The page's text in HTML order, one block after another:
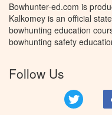
Bowhunter-ed.com is
Kalkomey is an official
bowhunting education
bowhunting safety
Follow Us